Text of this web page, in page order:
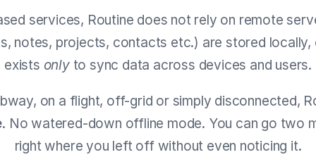
services, Routine does not rely on remote
notes, projects, contacts etc.) are stored locally,
exists onlyto sync data across devices and users.
on a flight, off-grid or simply disconnected,
. No watered-down offline mode. You can go two
right where you left off without even noticing it.